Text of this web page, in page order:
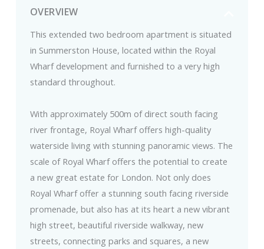
OVERVIEW
This extended two bedroom apartment is situated
in Summerston House, located within the Royal
Wharf development and furnished to a very high
standard throughout.
With approximately 500m of direct south facing
river frontage, Royal Wharf offers high-quality
waterside living with stunning panoramic views. The
scale of Royal Wharf offers the potential to create
a new great estate for London. Not only does
Royal Wharf offer a stunning south facing riverside
promenade, but also has at its heart a new vibrant
high street, beautiful riverside walkway, new
streets, connecting parks and squares, a new